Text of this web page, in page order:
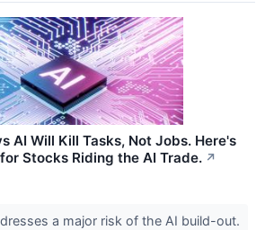
AI Will Kill Tasks, Not Jobs. Here's
Stocks Riding the AI Trade. ↗
a major risk of the AI build-out.